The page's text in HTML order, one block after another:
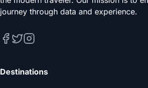
journey through data and experience.
Destinations